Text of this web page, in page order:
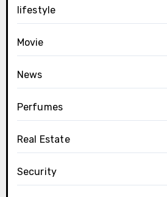
lifestyle
Movie
News
Perfumes
Real Estate
Security